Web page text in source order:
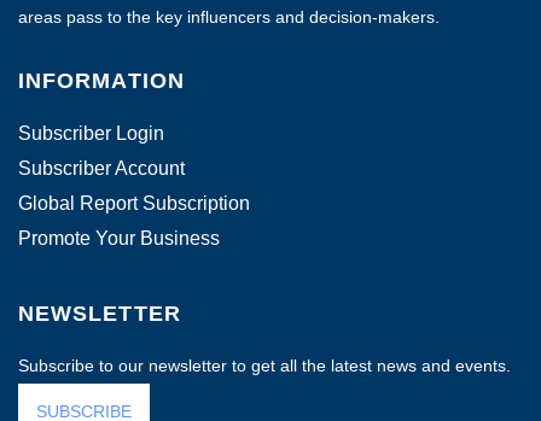
areas pass to the key influencers and decision-makers.
INFORMATION
Subscriber Login
Subscriber Account
Global Report Subscription
Promote Your Business
NEWSLETTER
Subscribe to our newsletter to get all the latest news and events.
SUBSCRIBE